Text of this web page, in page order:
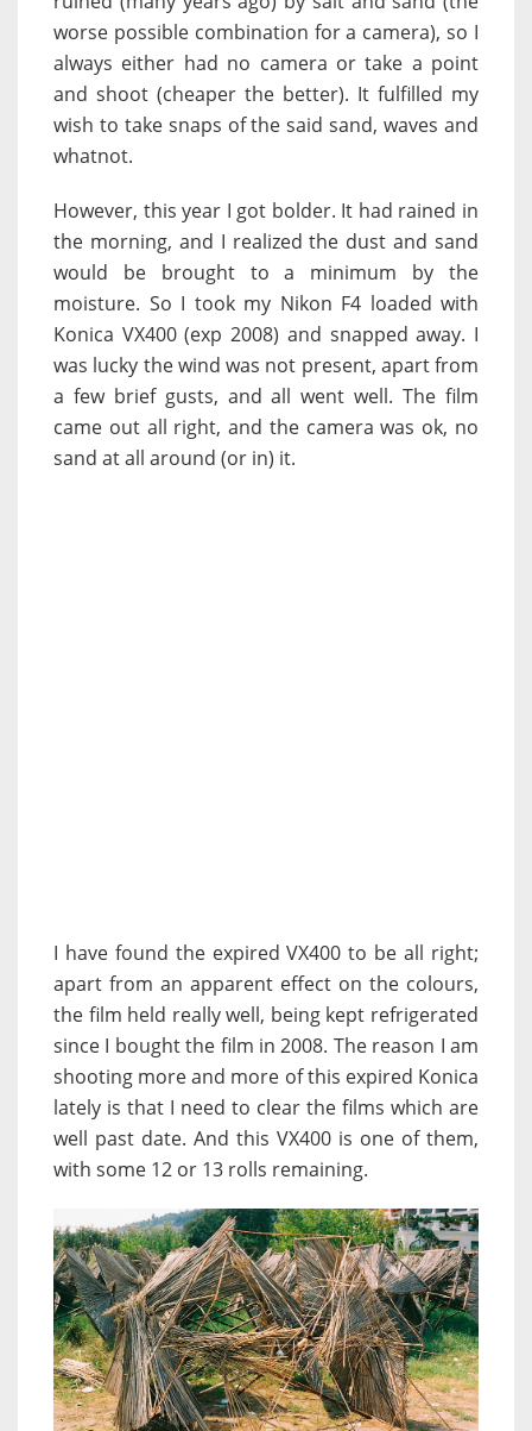
worse possible combination for a camera), so I
always either had no camera or take a point
and shoot (cheaper the better). It fulfilled my
wish to take snaps of the said sand, waves and
whatnot.
However, this year I got bolder. It had rained in
the morning, and I realized the dust and sand
would be brought to a minimum by the
moisture. So I took my Nikon F4 loaded with
Konica VX400 (exp 2008) and snapped away. I
was lucky the wind was not present, apart from
a few brief gusts, and all went well. The film
came out all right, and the camera was ok, no
sand at all around (or in) it.
I have found the expired VX400 to be all right;
apart from an apparent effect on the colours,
the film held really well, being kept refrigerated
since I bought the film in 2008. The reason I am
shooting more and more of this expired Konica
lately is that I need to clear the films which are
well past date. And this VX400 is one of them,
with some 12 or 13 rolls remaining.